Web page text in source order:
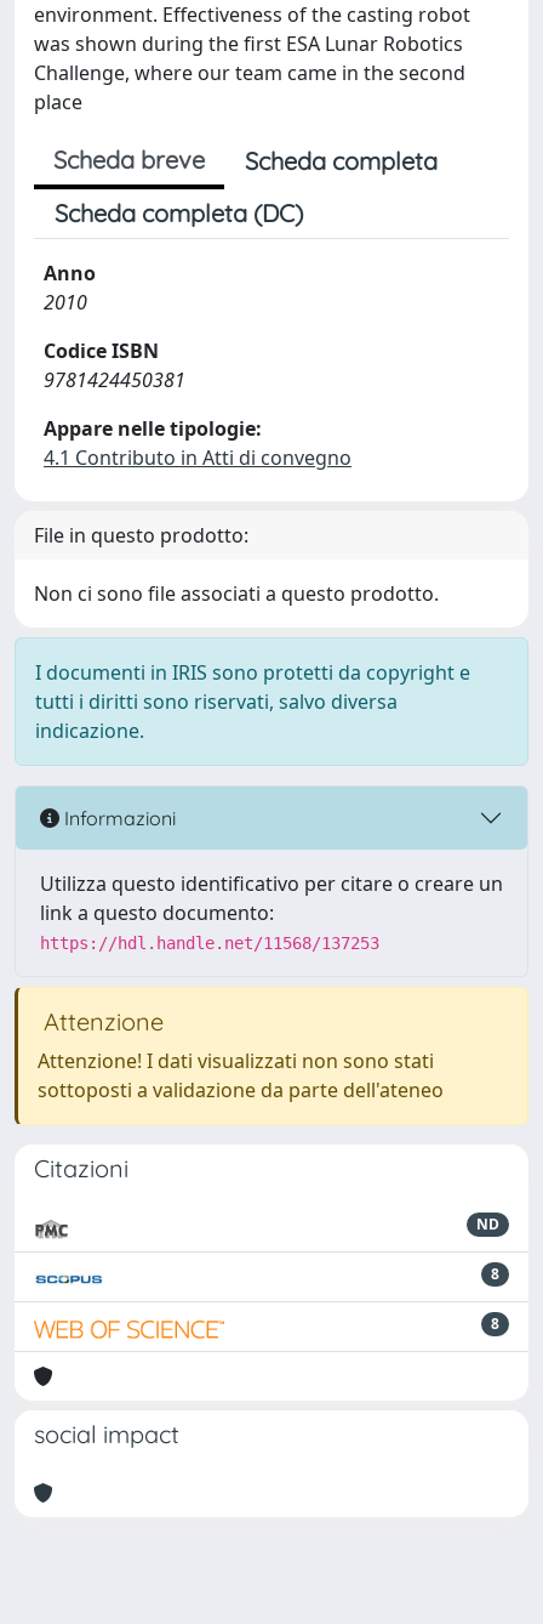
environment. Effectiveness of the casting robot
was shown during the first ESA Lunar Robotics
Challenge, where our team came in the second
place
Scheda breve
Scheda completa
Scheda completa (DC)
Anno
2010
Codice ISBN
9781424450381
Appare nelle tipologie:
4.1 Contributo in Atti di convegno
File in questo prodotto:
Non ci sono file associati a questo prodotto.
I documenti in IRIS sono protetti da copyright e
tutti i diritti sono riservati, salvo diversa
indicazione.
Informazioni
Utilizza questo identificativo per citare o creare un
link a questo documento:
https://hdl.handle.net/11568/137253
Attenzione
Attenzione! I dati visualizzati non sono stati
sottoposti a validazione da parte dell'ateneo
Citazioni
ND
8
8
social impact